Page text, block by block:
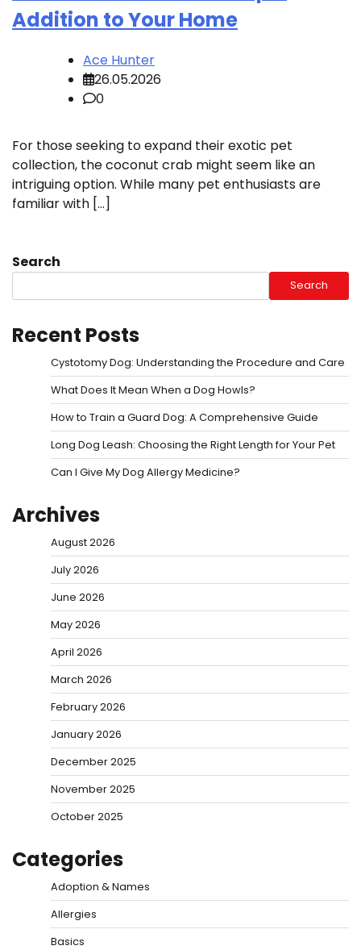
Addition to Your Home
Ace Hunter
26.05.2026
0
For those seeking to expand their exotic pet
collection, the coconut crab might seem like an
intriguing option. While many pet enthusiasts are
familiar with […]
Search
Search
Recent Posts
Cystotomy Dog: Understanding the Procedure and Care
What Does It Mean When a Dog Howls?
How to Train a Guard Dog: A Comprehensive Guide
Long Dog Leash: Choosing the Right Length for Your Pet
Can I Give My Dog Allergy Medicine?
Archives
August 2026
July 2026
June 2026
May 2026
April 2026
March 2026
February 2026
January 2026
December 2025
November 2025
October 2025
Categories
Adoption & Names
Allergies
Basics